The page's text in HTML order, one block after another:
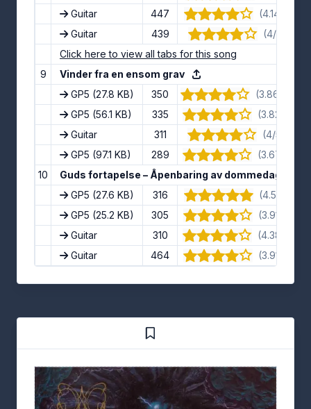
Guitar
447
(4.14/5) ·
Guitar
439
(4/5) · 12
Click here to view all tabs for this song
9
Vinder fra en ensom grav
GP5 (27.8 KB) 350
(3.86/5) ·
GP5 (56.1 KB) 335
(3.82/5) ·
Guitar
311
(4/5) · 10
GP5 (97.1 KB) 289
(3.67/5) ·
10
Guds fortapelse – Åpenbaring av dommedag
GP5 (27.6 KB) 316
(4.5/5) ·
GP5 (25.2 KB) 305
(3.91/5) ·
Guitar
310
(4.38/5) ·
Guitar
464 (3.91/5) ·